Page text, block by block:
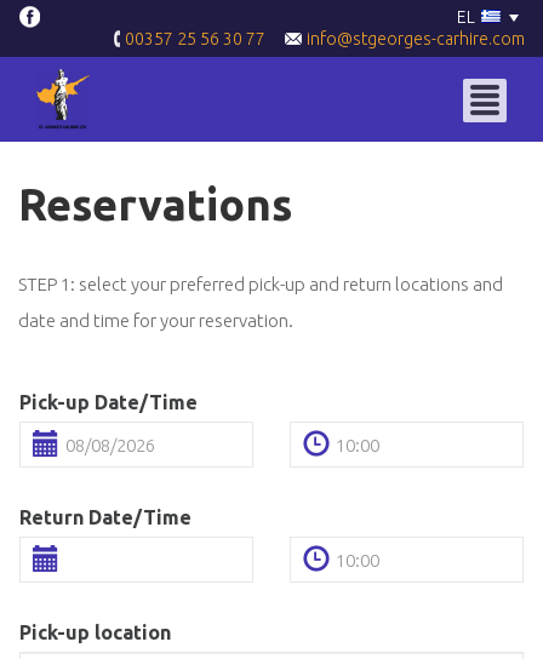
EL
00357 25 56 30 77
info@stgeorges-carhire.com
Reservations
STEP 1: select your preferred pick-up and return locations and
date and time for your reservation.
Pick-up Date/Time
Return Date/Time
Pick-up location